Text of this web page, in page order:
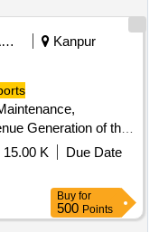
Education And Research Institute
Kanpur
Generation of the
(cricket
University, Kanpur.
Operate the
Organize
Sports
15.00 K
Due Date
Buy for
500 Points